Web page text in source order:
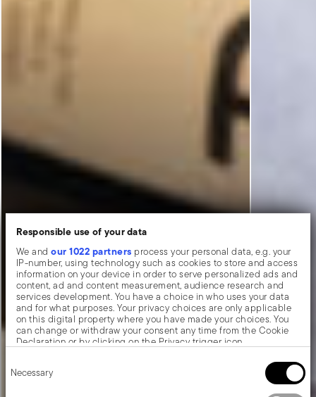
Responsible use of your data
We andour 1022 partners process your personal data, e.g. your
IP-number, using technology such as cookies to store and access
information on your device in order to serve personalized ads and
content, ad and content measurement, audience research and
services development. You have a choice in who uses your data
and for what purposes. Your privacy choices are only applicable
on this digital property where you have made your choices. You
can change or withdraw your consent any time from the Cookie
Declaration or by clicking on the Privacy trigger icon.
Collect information about your geographical location
Selection
Necessary